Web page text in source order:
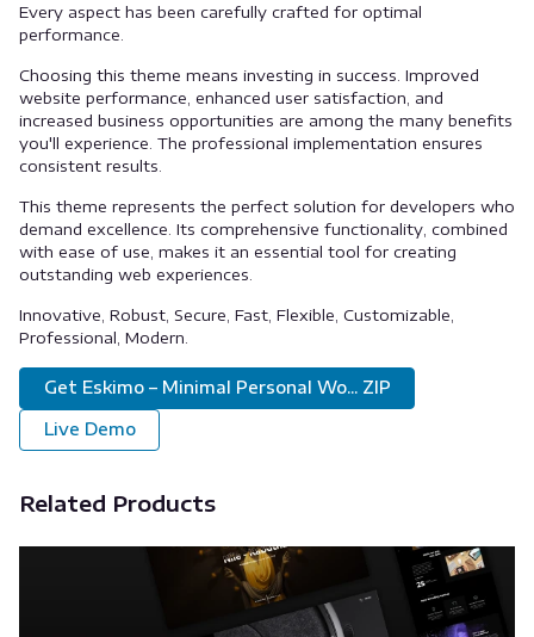
Every aspect has been carefully crafted for optimal
performance.
Choosing this theme means investing in success. Improved
website performance, enhanced user satisfaction, and
increased business opportunities are among the many benefits
you'll experience. The professional implementation ensures
consistent results.
This theme represents the perfect solution for developers who
demand excellence. Its comprehensive functionality, combined
with ease of use, makes it an essential tool for creating
outstanding web experiences.
Innovative, Robust, Secure, Fast, Flexible, Customizable,
Professional, Modern.
Get Eskimo – Minimal Personal Wo... ZIP
Live Demo
Related Products